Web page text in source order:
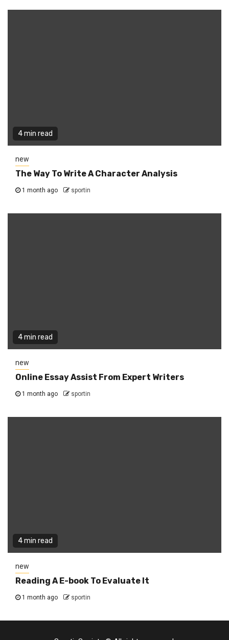
4 min read
new
The Way To Write A Character Analysis
1 month ago sportin
4 min read
new
Online Essay Assist From Expert Writers
1 month ago sportin
4 min read
new
Reading A E-book To Evaluate It
1 month ago sportin